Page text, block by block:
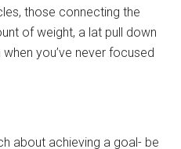
those connecting the
of weight, a lat pull down
you’ve never focused
about achieving a goal- be